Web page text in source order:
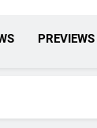
PREVIEWS